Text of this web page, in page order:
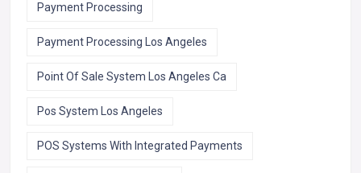
Payment Processing
Payment Processing Los Angeles
Point Of Sale System Los Angeles Ca
Pos System Los Angeles
POS Systems With Integrated Payments